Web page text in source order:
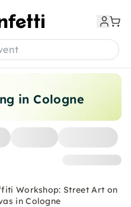
in Cologne
Workshop: Street Art on
in Cologne